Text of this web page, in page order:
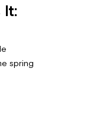
It:
spring